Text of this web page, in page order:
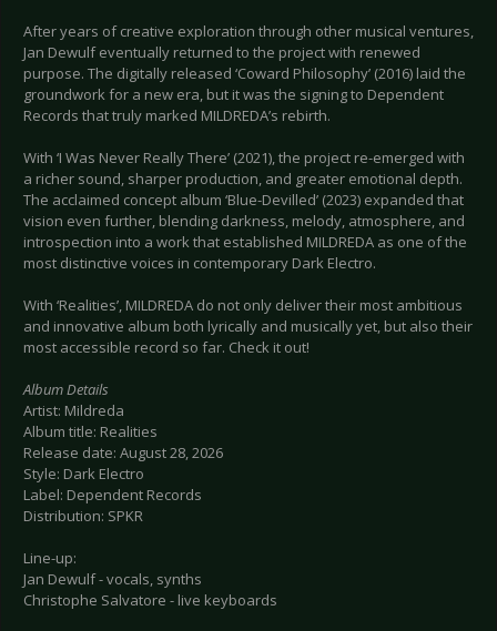
After years of creative exploration through other musical ventures,
Jan Dewulf eventually returned to the project with renewed
purpose. The digitally released ‘Coward Philosophy’ (2016) laid the
groundwork for a new era, but it was the signing to Dependent
Records that truly marked MILDREDA’s rebirth.
With ‘I Was Never Really There’ (2021), the project re-emerged with
a richer sound, sharper production, and greater emotional depth.
The acclaimed concept album ‘Blue-Devilled’ (2023) expanded that
vision even further, blending darkness, melody, atmosphere, and
introspection into a work that established MILDREDA as one of the
most distinctive voices in contemporary Dark Electro.
With ‘Realities’, MILDREDA do not only deliver their most ambitious
and innovative album both lyrically and musically yet, but also their
most accessible record so far. Check it out!
Album Details
Artist: Mildreda
Album title: Realities
Release date: August 28, 2026
Style: Dark Electro
Label: Dependent Records
Distribution: SPKR
Line-up:
Jan Dewulf - vocals, synths
Christophe Salvatore - live keyboards